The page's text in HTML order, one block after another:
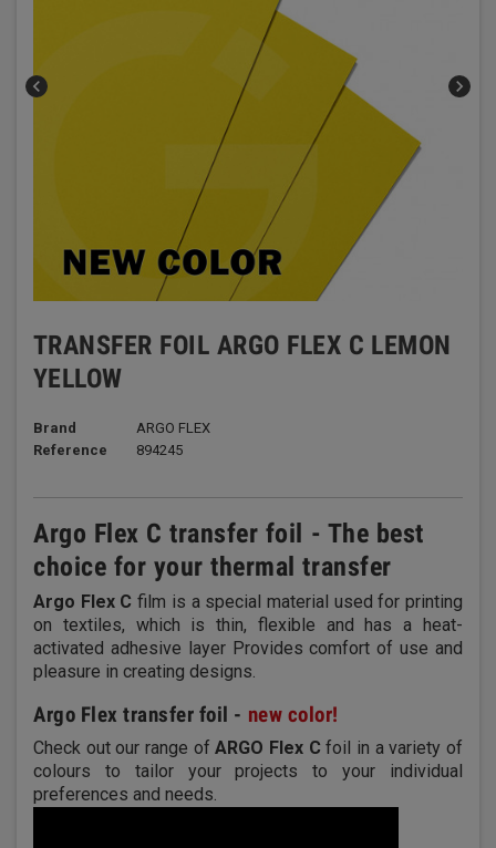
chevron_left chevron_right
TRANSFER FOIL ARGO FLEX C LEMON
YELLOW
Brand
ARGO FLEX
Reference
894245
Argo Flex C transfer foil - The best
choice for your thermal transfer
Argo Flex C film is a special material used for printing
on textiles, which is thin, flexible and has a heat-
activated adhesive layer Provides comfort of use and
pleasure in creating designs.
Argo Flex transfer foil - new color!
Check out our range ofARGO Flex C foil in a variety of
colours to tailor your projects to your individual
preferences and needs.